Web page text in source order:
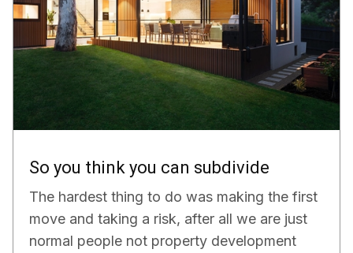
So you think you can subdivide
The hardest thing to do was making the first
move and taking a risk, after all we are just
normal people not property development